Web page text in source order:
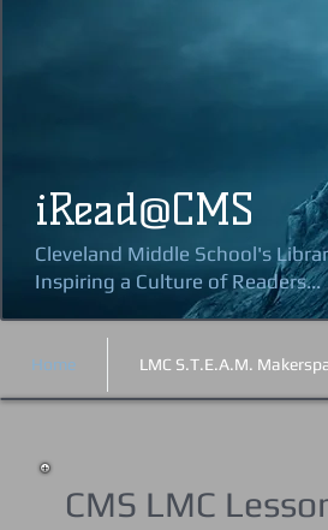
Cleveland Middle School's
Inspiring a Culture of Readers...
​​ iRead@CMS
Home LMC S.T.E.A.M.
CMS LMC